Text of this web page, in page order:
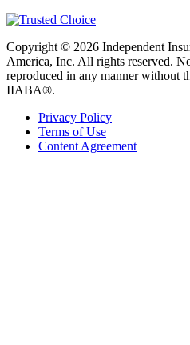
Copyright © 2026 Independent
America, Inc. All rights reserved.
reproduced in any manner without
IIABA®.
Privacy Policy
Terms of Use
Content Agreement